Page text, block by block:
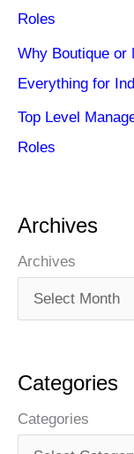
Roles
Why Boutique or
Everything for
Top Level
Roles
Archives
Archives
Categories
Categories